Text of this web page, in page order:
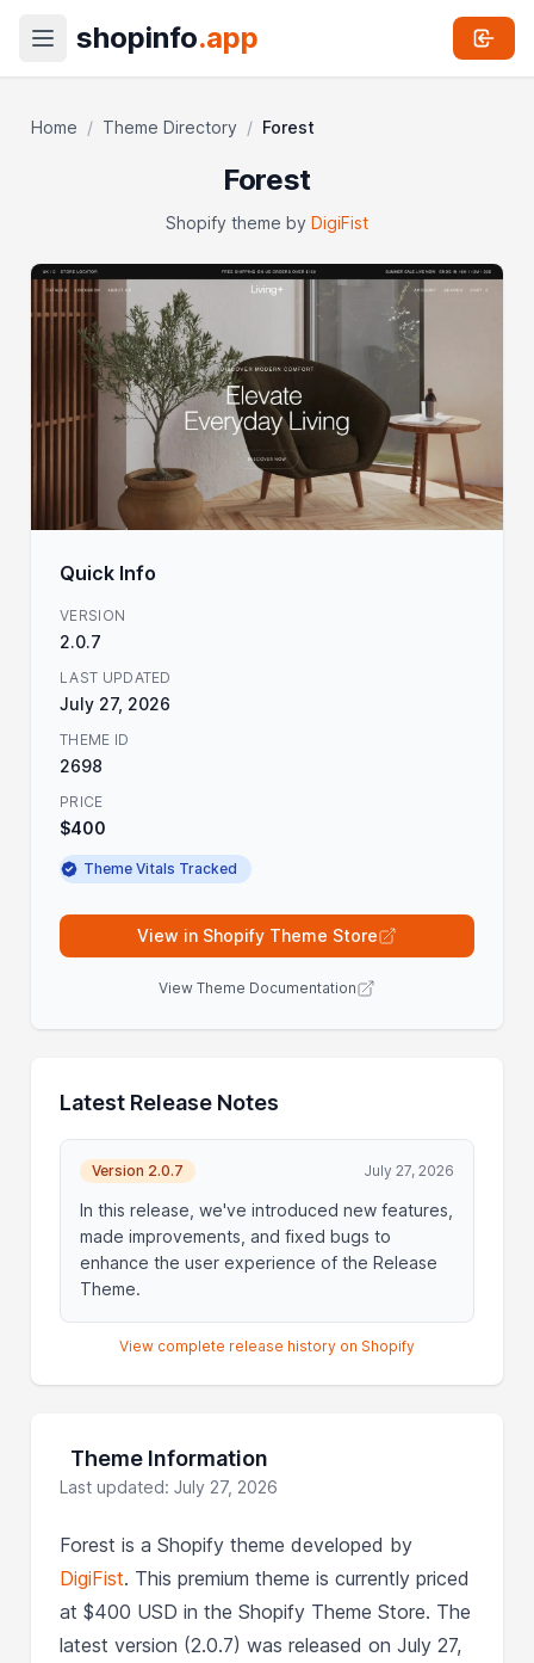
shopinfo.app
Home / Theme Directory / Forest
Forest
Shopify theme by DigiFist
Quick Info
VERSION
2.0.7
LAST UPDATED
July 27, 2026
THEME ID
2698
PRICE
$400
Theme Vitals Tracked
View in Shopify Theme Store
View Theme Documentation
Latest Release Notes
Version 2.0.7 July 27, 2026
In this release, we've introduced new features,
made improvements, and fixed bugs to
enhance the user experience of the Release
Theme.
View complete release history on Shopify
Theme Information
Last updated: July 27, 2026
Forest is a Shopify theme developed by
DigiFist. This premium theme is currently priced
at $400 USD in the Shopify Theme Store. The
latest version (2.0.7) was released on July 27,